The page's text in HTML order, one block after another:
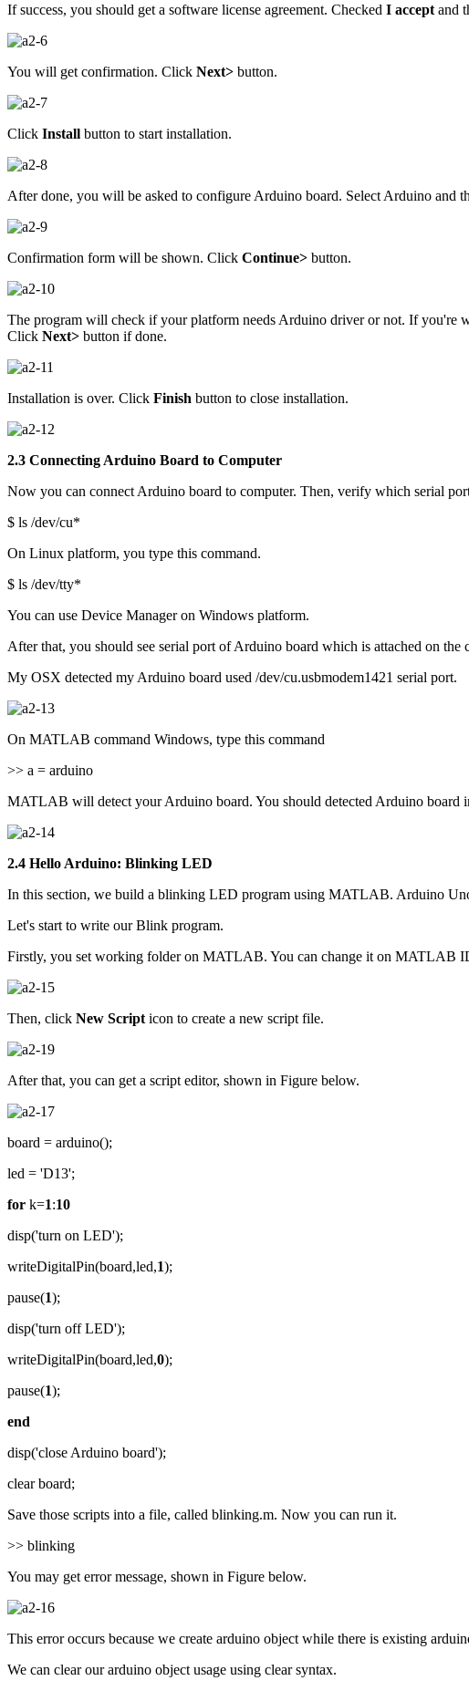
If success, you should get a software license agreement. Checked I accept and
You will get confirmation. Click Next> button.
Click Install button to start installation.
After done, you will be asked to configure Arduino board. Select Arduino and
Confirmation form will be shown. Click Continue> button.
The program will check if your platform needs Arduino driver or not. If
Click Next> button if done.
Installation is over. Click Finish button to close installation.
2.3 Connecting Arduino Board to Computer
Now you can connect Arduino board to computer. Then, verify which serial
$ ls /dev/cu*
On Linux platform, you type this command.
$ ls /dev/tty*
You can use Device Manager on Windows platform.
After that, you should see serial port of Arduino board which is attached on the
My OSX detected my Arduino board used /dev/cu.usbmodem1421 serial port.
On MATLAB command Windows, type this command
>> a = arduino
MATLAB will detect your Arduino board. You should detected Arduino board
2.4 Hello Arduino: Blinking LED
In this section, we build a blinking LED program using MATLAB. Arduino
Let's start to write our Blink program.
Firstly, you set working folder on MATLAB. You can change it on MATLAB
Then, click New Script icon to create a new script file.
After that, you can get a script editor, shown in Figure below.
board = arduino();
led = 'D13';
for k=1:10
disp('turn on LED');
writeDigitalPin(board,led,1);
pause(1);
disp('turn off LED');
writeDigitalPin(board,led,0);
pause(1);
end
disp('close Arduino board');
clear board;
Save those scripts into a file, called blinking.m. Now you can run it.
>> blinking
You may get error message, shown in Figure below.
This error occurs because we create arduino object while there is existing
We can clear our arduino object usage using clear syntax.